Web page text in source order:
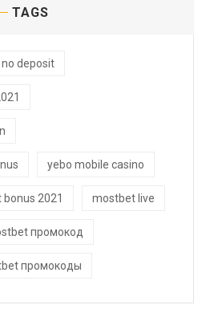
TAGS
deposit
yebo mobile casino
2021 mostbet live
промокод
промокоды